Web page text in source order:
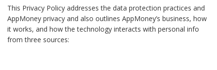
This Privacy Policy addresses the data protection practices and
AppMoney privacy and also outlines AppMoney’s business, how
it works, and how the technology interacts with personal info
from three sources: